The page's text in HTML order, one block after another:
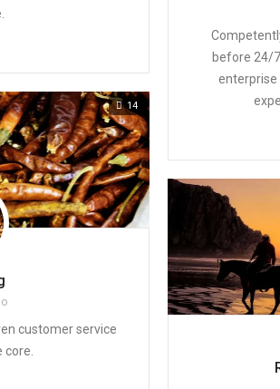
before 24/
enterprise
14
customer service